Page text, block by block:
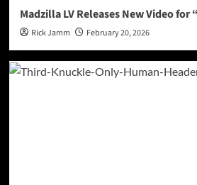
Madzilla LV Releases New Video for
Rick Jamm February 20, 2026